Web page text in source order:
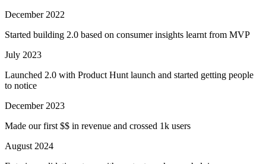
December 2022
Started building 2.0 based on consumer insights learnt from MVP
July 2023
Launched 2.0 with Product Hunt launch and started getting people
to notice
December 2023
Made our first $$ in revenue and crossed 1k users
August 2024